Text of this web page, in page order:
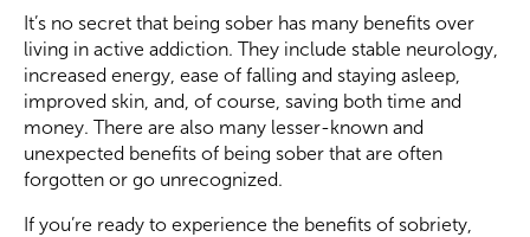
It’s no secret that being sober has many benefits over
living in active addiction. They include stable neurology,
increased energy, ease of falling and staying asleep,
improved skin, and, of course, saving both time and
money. There are also many lesser-known and
unexpected benefits of being sober that are often
forgotten or go unrecognized.
If you’re ready to experience the benefits of sobriety,